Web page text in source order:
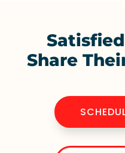
Share